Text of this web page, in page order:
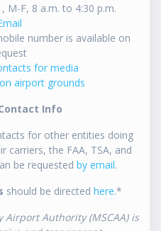
M-F, 8 a.m. to 4:30 p.m.
number is available on
for media
airport grounds
Info
for other entities doing
carriers, the FAA, TSA, and
be requested by email.
should be directed here.*
Airport Authority (MSCAA) is